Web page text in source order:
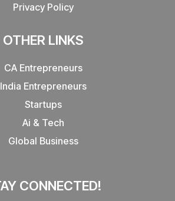
Privacy Policy
OTHER LINKS
CA Entrepreneurs
India Entrepreneurs
Startups
Ai & Tech
Global Business
CONNECTED!